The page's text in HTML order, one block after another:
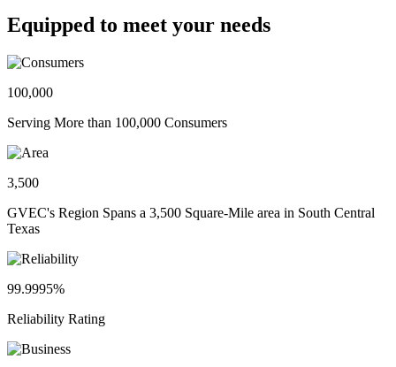
Equipped to meet your needs
100,000
Serving More than 100,000 Consumers
3,500
GVEC's Region Spans a 3,500 Square-Mile area in South Central
Texas
99.9995%
Reliability Rating